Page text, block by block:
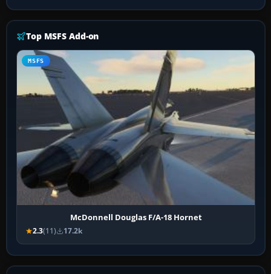
Top MSFS Add-on
MSFS
McDonnell Douglas F/A-18 Hornet
2.3(11) 17.2k